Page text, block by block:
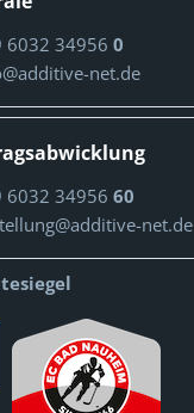
6032 34956 0
net.de
6032 34956 60
net.de